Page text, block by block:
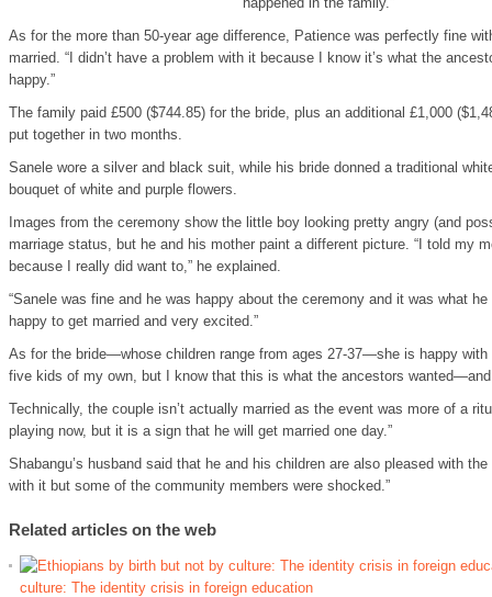
As for the more than 50-year age difference, Patience was perfectly fine
married. “I didn’t have a problem with it because I know it’s what the
happy.”
The family paid £500 ($744.85) for the bride, plus an additional £1,000
put together in two months.
Sanele wore a silver and black suit, while his bride donned a traditional
bouquet of white and purple flowers.
Images from the ceremony show the little boy looking pretty angry (and
marriage status, but he and his mother paint a different picture. “I told my
because I really did want to,” he explained.
“Sanele was fine and he was happy about the ceremony and it was what he
happy to get married and very excited.”
As for the bride—whose children range from ages 27-37—she is happy with
five kids of my own, but I know that this is what the ancestors wanted—and
Technically, the couple isn’t actually married as the event was more of a
playing now, but it is a sign that he will get married one day.”
Shabangu’s husband said that he and his children are also pleased with the
with it but some of the community members were shocked.”
Related articles on the web
culture: The identity crisis in foreign education